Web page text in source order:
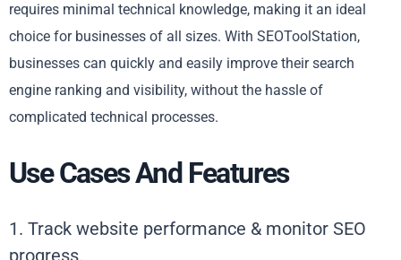
requires minimal technical knowledge, making it an ideal
choice for businesses of all sizes. With SEOToolStation,
businesses can quickly and easily improve their search
engine ranking and visibility, without the hassle of
complicated technical processes.
Use Cases And Features
1. Track website performance & monitor SEO
progress.